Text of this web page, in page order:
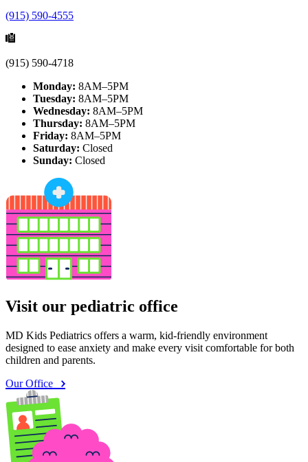
(915) 590-4555
(915) 590-4718
Monday: 8AM–5PM
Tuesday: 8AM–5PM
Wednesday: 8AM–5PM
Thursday: 8AM–5PM
Friday: 8AM–5PM
Saturday: Closed
Sunday: Closed
Visit our pediatric office
MD Kids Pediatrics offers a warm, kid-friendly environment
designed to ease anxiety and make every visit comfortable for both
children and parents.
Our Office